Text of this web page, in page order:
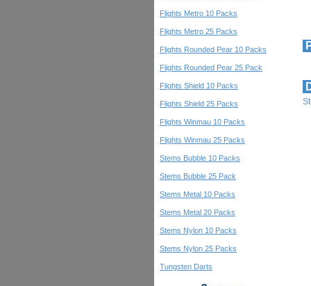
Flights Metro 10 Packs
Flights Metro 25 Packs
Flights Rounded Pear 10 Packs
Flights Rounded Pear 25 Pack
Flights Shield 10 Packs
Flights Shield 25 Packs
Flights Winmau 10 Packs
Flights Winmau 25 Packs
Stems Bubble 10 Packs
Stems Bubble 25 Pack
Stems Metal 10 Packs
Stems Metal 20 Packs
Stems Nylon 10 Packs
Stems Nylon 25 Packs
Tungsten Darts